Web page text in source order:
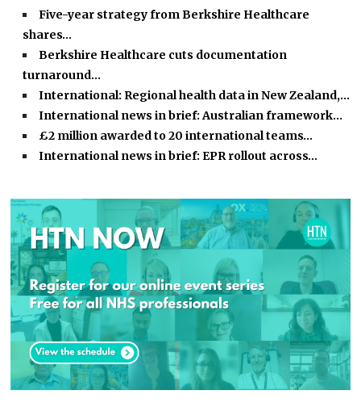
Five-year strategy from Berkshire Healthcare
shares…
Berkshire Healthcare cuts documentation
turnaround…
International: Regional health data in New Zealand,…
International news in brief: Australian framework…
£2 million awarded to 20 international teams…
International news in brief: EPR rollout across…